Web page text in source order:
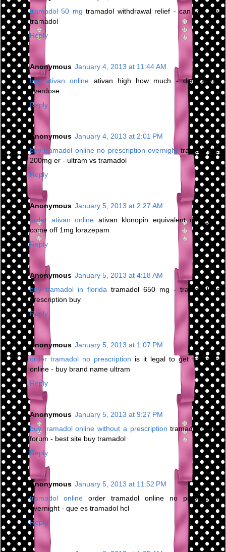
tramadol 50 mg tramadol withdrawal relief - can you buy
tramadol
Reply
Anonymous January 4, 2013 at 11:44 AM
buy ativan online ativan high how much - died ativan
overdose
Reply
Anonymous January 4, 2013 at 2:01 PM
buy tramadol online no prescription overnight tramadol hcl
200mg er - ultram vs tramadol
Reply
Anonymous January 5, 2013 at 2:27 AM
order ativan online ativan klonopin equivalent dosage -
come off 1mg lorazepam
Reply
Anonymous January 5, 2013 at 4:18 AM
buy tramadol in florida tramadol 650 mg - tramadol no
prescription buy
Reply
Anonymous January 5, 2013 at 1:07 PM
order tramadol no prescription is it legal to get tramadol
online - buy brand name ultram
Reply
Anonymous January 5, 2013 at 9:27 PM
buy tramadol online without a prescription tramadol online
forum - best site buy tramadol
Reply
Anonymous January 5, 2013 at 11:52 PM
tramadol online order tramadol online no prescription
overnight - que es tramadol hcl
Reply